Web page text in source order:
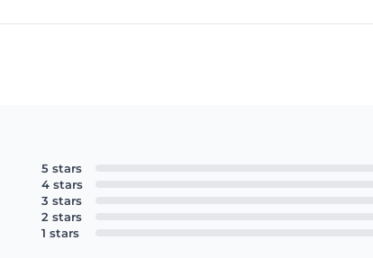
5 stars
4 stars
3 stars
2 stars
1 stars